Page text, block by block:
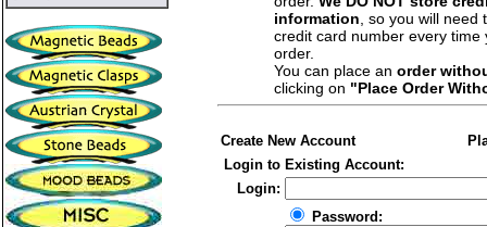
information, so you will need
credit card number every time
order.
You can place an order
clicking on "Place Order
Create New Account
Login to Existing Account:
Login:
Password: